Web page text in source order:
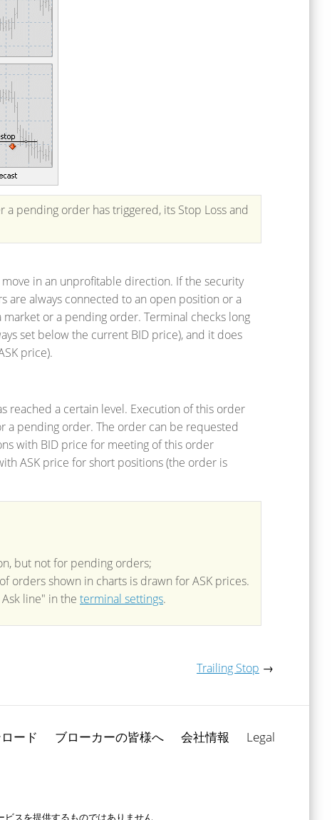
pending order has triggered, its Stop Loss and
in an unprofitable direction. If the security
are always connected to an open position or a
or a pending order. Terminal checks long
set below the current BID price), and it does
price).
reached a certain level. Execution of this order
a pending order. The order can be requested
with BID price for meeting of this order
ASK price for short positions (the order is
but not for pending orders;
orders shown in charts is drawn for ASK prices.
line" in the terminal settings.
Trailing Stop →
ード ブローカーの皆様へ 会社情報 Legal
スを提供するものではありません